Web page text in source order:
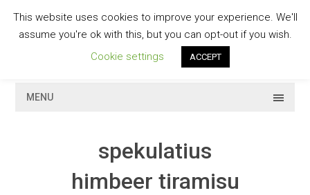
contentGESCHMACKVOLL
MENU
spekulatius
himbeer tiramisu
This website uses cookies to improve your experience. We'll
assume you're ok with this, but you can opt-out if you wish.
Cookie settings
ACCEPT